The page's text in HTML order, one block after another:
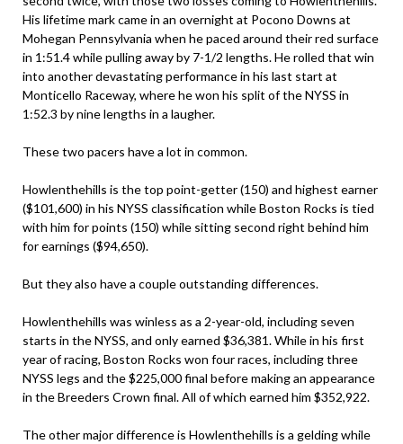
His lifetime mark came in an overnight at Pocono Downs at
Mohegan Pennsylvania when he paced around their red surface
in 1:51.4 while pulling away by 7-1/2 lengths. He rolled that win
into another devastating performance in his last start at
Monticello Raceway, where he won his split of the NYSS in
1:52.3 by nine lengths in a laugher.
These two pacers have a lot in common.
Howlenthehills is the top point-getter (150) and highest earner
($101,600) in his NYSS classification while Boston Rocks is tied
with him for points (150) while sitting second right behind him
for earnings ($94,650).
But they also have a couple outstanding differences.
Howlenthehills was winless as a 2-year-old, including seven
starts in the NYSS, and only earned $36,381. While in his first
year of racing, Boston Rocks won four races, including three
NYSS legs and the $225,000 final before making an appearance
in the Breeders Crown final. All of which earned him $352,922.
The other major difference is Howlenthehills is a gelding while